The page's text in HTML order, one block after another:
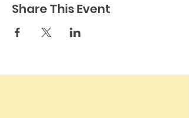
Share This Event